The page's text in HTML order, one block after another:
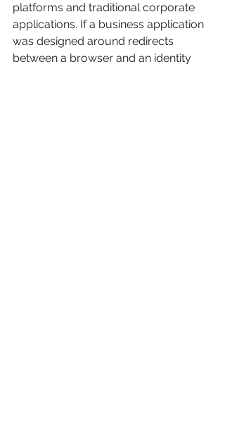
platforms and traditional corporate
applications. If a business application
was designed around redirects
between a browser and an identity